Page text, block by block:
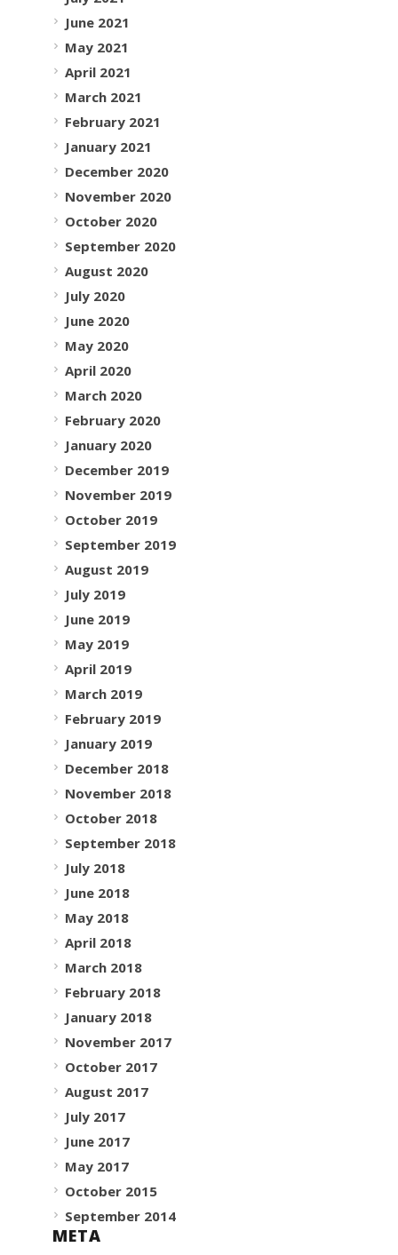
June 2021
May 2021
April 2021
March 2021
February 2021
January 2021
December 2020
November 2020
October 2020
September 2020
August 2020
July 2020
June 2020
May 2020
April 2020
March 2020
February 2020
January 2020
December 2019
November 2019
October 2019
September 2019
August 2019
July 2019
June 2019
May 2019
April 2019
March 2019
February 2019
January 2019
December 2018
November 2018
October 2018
September 2018
July 2018
June 2018
May 2018
April 2018
March 2018
February 2018
January 2018
November 2017
October 2017
August 2017
July 2017
June 2017
May 2017
October 2015
September 2014
META